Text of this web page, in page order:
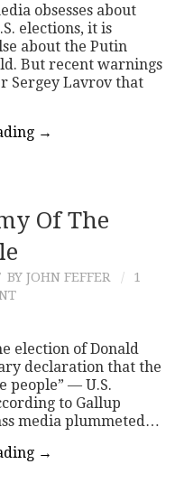
obsesses about
elections, it is
about the Putin
But recent warnings
Sergey Lavrov that
→
Of The
BY JOHN FEFFER
1
election of Donald
declaration that the
people” — U.S.
to Gallup
media plummeted…
→